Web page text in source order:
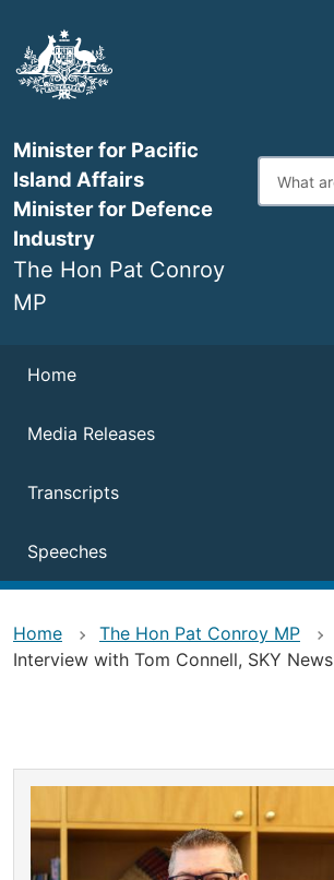
main
content
Minister for Pacific
Island Affairs
Minister for Defence
Industry
The Hon Pat Conroy
MP
Enter
search
Navigation
Home
Media Releases
Transcripts
Speeches
Home
The Hon Pat Conroy MP
Interview with Tom Connell, SKY News